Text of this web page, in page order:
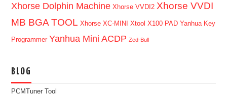
Xhorse Dolphin Machine Xhorse VVDI2 Xhorse VVDI
MB BGA TOOL Xhorse XC-MINI Xtool X100 PAD Yanhua Key
Programmer Yanhua Mini ACDP Zed-Bull
BLOG
PCMTuner Tool